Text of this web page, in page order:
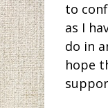
to
as I
do in
hope